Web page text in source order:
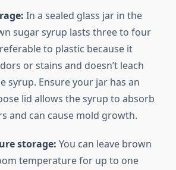
In a sealed glass jar in the
sugar syrup lasts three to four
to plastic because it
or stains and doesn’t leach
syrup. Ensure your jar has an
lid allows the syrup to absorb
and can cause mold growth.
storage: You can leave brown
temperature for up to one